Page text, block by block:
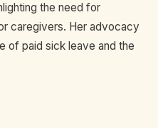
the need for
caregivers. Her advocacy
of paid sick leave and the